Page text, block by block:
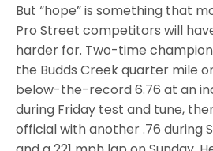
But “hope” is something that
Pro Street competitors will
harder for. Two-time
the Budds Creek quarter mile
below-the-record 6.76 at an
during Friday test and tune,
official with another .76 during